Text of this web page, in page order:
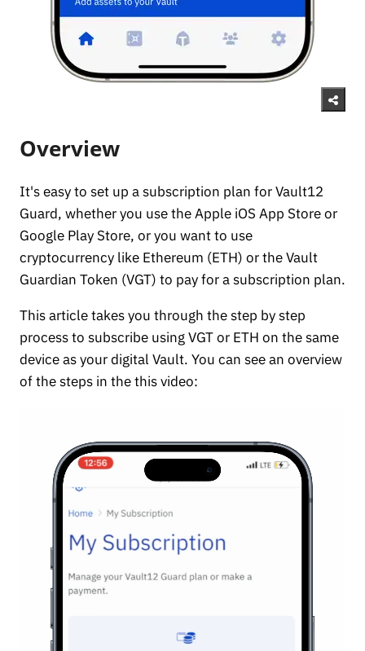
Overview
It's easy to set up a subscription plan for Vault12
Guard, whether you use the Apple iOS App Store or
Google Play Store, or you want to use
cryptocurrency like Ethereum (ETH) or the Vault
Guardian Token (VGT) to pay for a subscription plan.
This article takes you through the step by step
process to subscribe using VGT or ETH on the same
device as your digital Vault. You can see an overview
of the steps in the this video: